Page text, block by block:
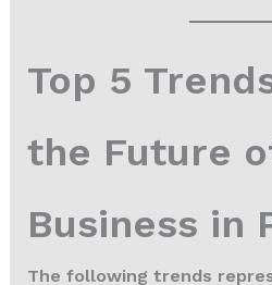
Top 5
the Future
Business in
The following trends